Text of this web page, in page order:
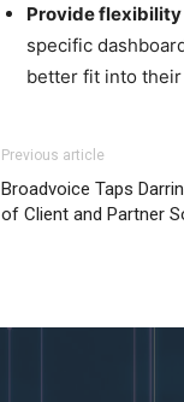
Provide flexibility
specific
better fit into
Previous article
Broadvoice Taps
of Client and Partner